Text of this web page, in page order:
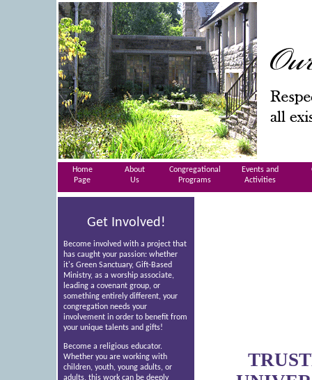
Home
Page
About
Us
Congregational
Programs
Events and
Activities
Get Involved!
Become involved with a project that
has caught your passion: whether
it's Green Sanctuary, Gift-Based
Ministry, as a worship associate,
leading a covenant group, or
something entirely different, your
congregation needs your
involvement in order to benefit from
your unique talents and gifts!
Become a religious educator.
Whether you are working with
children, youth, young adults, or
adults, this work can be deeply